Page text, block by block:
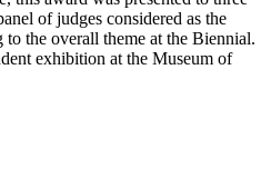
of judges considered as the
the overall theme at the Biennial.
exhibition at the Museum of